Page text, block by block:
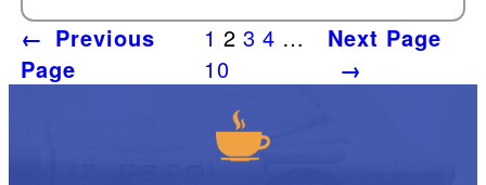
← Previous
Page
1 2 3 4 …
10
Next Page
→